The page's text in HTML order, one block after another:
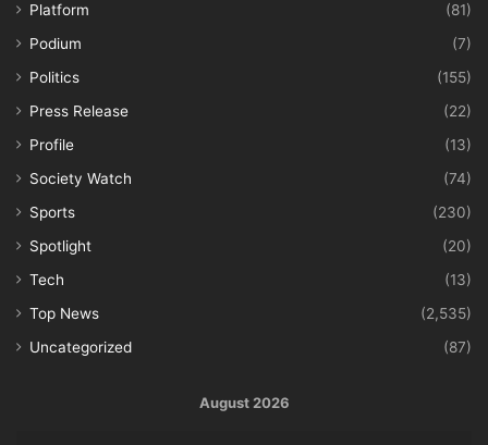
Platform
(81)
Podium
(7)
Politics
(155)
Press Release
(22)
Profile
(13)
Society Watch
(74)
Sports
(230)
Spotlight
(20)
Tech
(13)
Top News
(2,535)
Uncategorized
(87)
August 2026